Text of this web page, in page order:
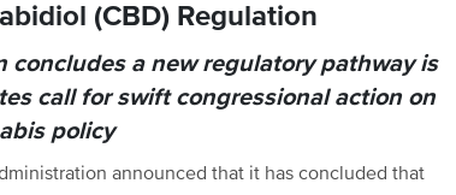
(CBD) Regulation
concludes a new regulatory pathway is
call for swift congressional action on
policy
announced that it has concluded that